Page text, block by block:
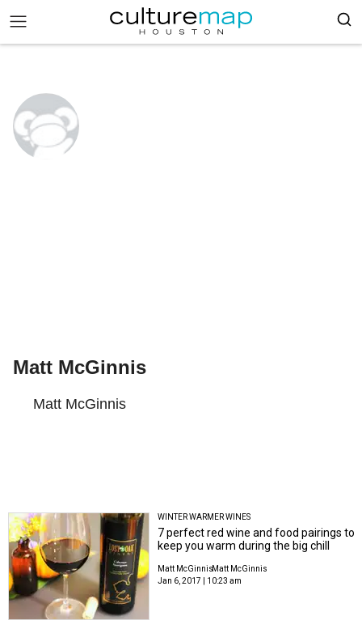
Matt McGinnis
Matt McGinnis
WINTER WARMER WINES
7 perfect red wine and food pairings to
keep you warm during the big chill
Matt McGinnisMatt McGinnis
Jan 6, 2017 | 10:23 am